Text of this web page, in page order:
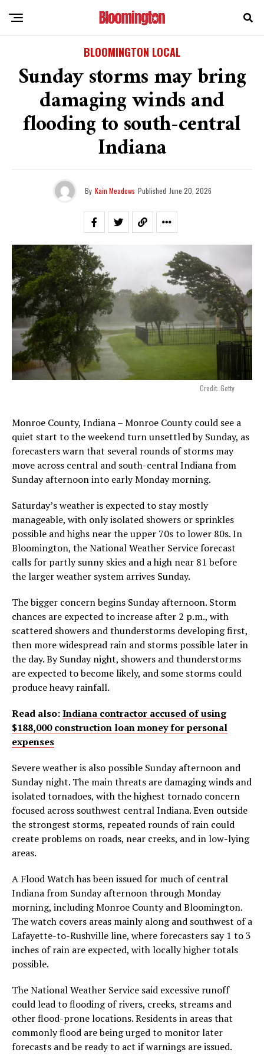
BLOOMINGTON LOCAL
Sunday storms may bring
damaging winds and
flooding to south-central
Indiana
By Kain Meadows Published June 20, 2026
Credit: Getty
Monroe County, Indiana – Monroe County could see a
quiet start to the weekend turn unsettled by Sunday, as
forecasters warn that several rounds of storms may
move across central and south-central Indiana from
Sunday afternoon into early Monday morning.
Saturday’s weather is expected to stay mostly
manageable, with only isolated showers or sprinkles
possible and highs near the upper 70s to lower 80s. In
Bloomington, the National Weather Service forecast
calls for partly sunny skies and a high near 81 before
the larger weather system arrives Sunday.
The bigger concern begins Sunday afternoon. Storm
chances are expected to increase after 2 p.m., with
scattered showers and thunderstorms developing first,
then more widespread rain and storms possible later in
the day. By Sunday night, showers and thunderstorms
are expected to become likely, and some storms could
produce heavy rainfall.
Read also:Indiana contractor accused of using
$188,000 construction loan money for personal
expenses
Severe weather is also possible Sunday afternoon and
Sunday night. The main threats are damaging winds and
isolated tornadoes, with the highest tornado concern
focused across southwest central Indiana. Even outside
the strongest storms, repeated rounds of rain could
create problems on roads, near creeks, and in low-lying
areas.
A Flood Watch has been issued for much of central
Indiana from Sunday afternoon through Monday
morning, including Monroe County and Bloomington.
The watch covers areas mainly along and southwest of a
Lafayette-to-Rushville line, where forecasters say 1 to 3
inches of rain are expected, with locally higher totals
possible.
The National Weather Service said excessive runoff
could lead to flooding of rivers, creeks, streams and
other flood-prone locations. Residents in areas that
commonly flood are being urged to monitor later
forecasts and be ready to act if warnings are issued.